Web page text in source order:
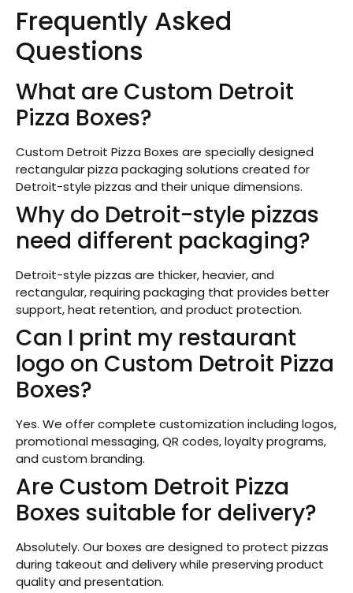
Frequently Asked
Questions
What are Custom Detroit
Pizza Boxes?
Custom Detroit Pizza Boxes are specially designed
rectangular pizza packaging solutions created for
Detroit-style pizzas and their unique dimensions.
Why do Detroit-style pizzas
need different packaging?
Detroit-style pizzas are thicker, heavier, and
rectangular, requiring packaging that provides better
support, heat retention, and product protection.
Can I print my restaurant
logo on Custom Detroit Pizza
Boxes?
Yes. We offer complete customization including logos,
promotional messaging, QR codes, loyalty programs,
and custom branding.
Are Custom Detroit Pizza
Boxes suitable for delivery?
Absolutely. Our boxes are designed to protect pizzas
during takeout and delivery while preserving product
quality and presentation.